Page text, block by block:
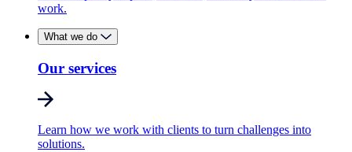
work.
What we do
Our services
Learn how we work with clients to turn challenges into
solutions.